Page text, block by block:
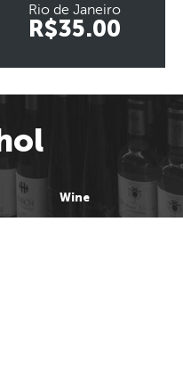
Rio de Janeiro
R$35.00
Wine